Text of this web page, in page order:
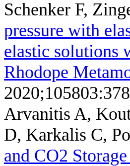
Schenker F,
pressure with
elastic solutions
Rhodope
Arvanitis A,
D, Karkalis C,
and CO2